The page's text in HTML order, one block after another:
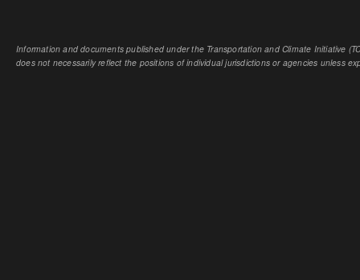
Information and documents published under the Transportation and Climate Initiative
does not necessarily reflect the positions of individual jurisdictions or agencies unless